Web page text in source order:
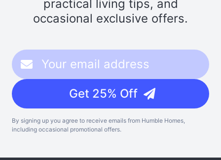
practical living tips, and
occasional exclusive offers.
Get 25% Off
By signing up you agree to receive emails from Humble Homes,
including occasional promotional offers.